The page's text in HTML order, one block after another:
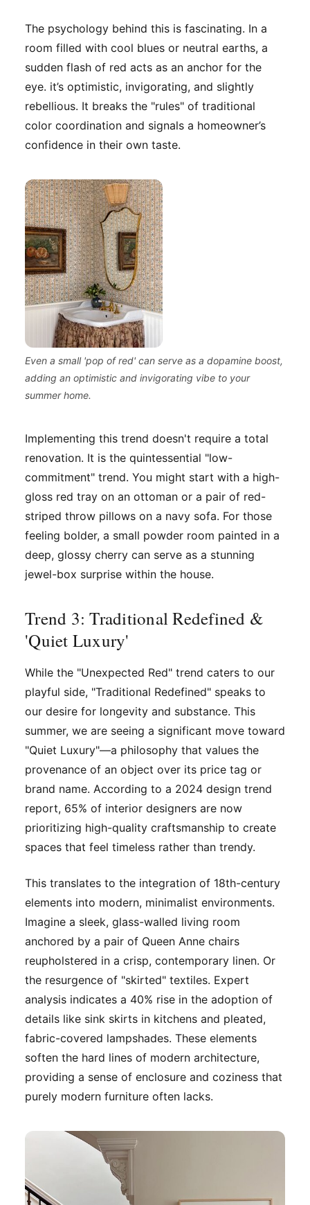
The psychology behind this is fascinating. In a
room filled with cool blues or neutral earths, a
sudden flash of red acts as an anchor for the
eye. it’s optimistic, invigorating, and slightly
rebellious. It breaks the "rules" of traditional
color coordination and signals a homeowner’s
confidence in their own taste.
Even a small 'pop of red' can serve as a dopamine boost,
adding an optimistic and invigorating vibe to your
summer home.
Implementing this trend doesn't require a total
renovation. It is the quintessential "low-
commitment" trend. You might start with a high-
gloss red tray on an ottoman or a pair of red-
striped throw pillows on a navy sofa. For those
feeling bolder, a small powder room painted in a
deep, glossy cherry can serve as a stunning
jewel-box surprise within the house.
Trend 3: Traditional Redefined &
'Quiet Luxury'
While the "Unexpected Red" trend caters to our
playful side, "Traditional Redefined" speaks to
our desire for longevity and substance. This
summer, we are seeing a significant move toward
"Quiet Luxury"—a philosophy that values the
provenance of an object over its price tag or
brand name. According to a 2024 design trend
report, 65% of interior designers are now
prioritizing high-quality craftsmanship to create
spaces that feel timeless rather than trendy.
This translates to the integration of 18th-century
elements into modern, minimalist environments.
Imagine a sleek, glass-walled living room
anchored by a pair of Queen Anne chairs
reupholstered in a crisp, contemporary linen. Or
the resurgence of "skirted" textiles. Expert
analysis indicates a 40% rise in the adoption of
details like sink skirts in kitchens and pleated,
fabric-covered lampshades. These elements
soften the hard lines of modern architecture,
providing a sense of enclosure and coziness that
purely modern furniture often lacks.